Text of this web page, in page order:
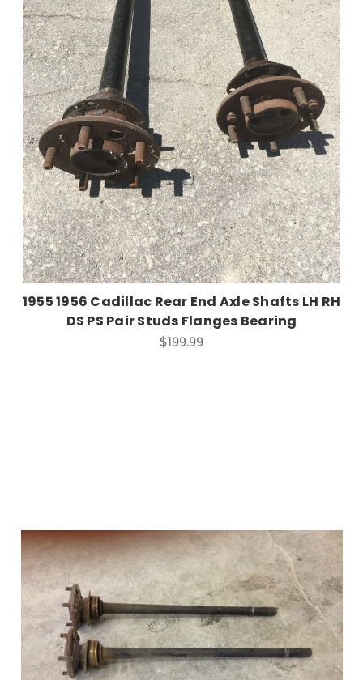
1955 1956 Cadillac Rear End Axle Shafts LH RH
DS PS Pair Studs Flanges Bearing
$199.99
Add to Cart